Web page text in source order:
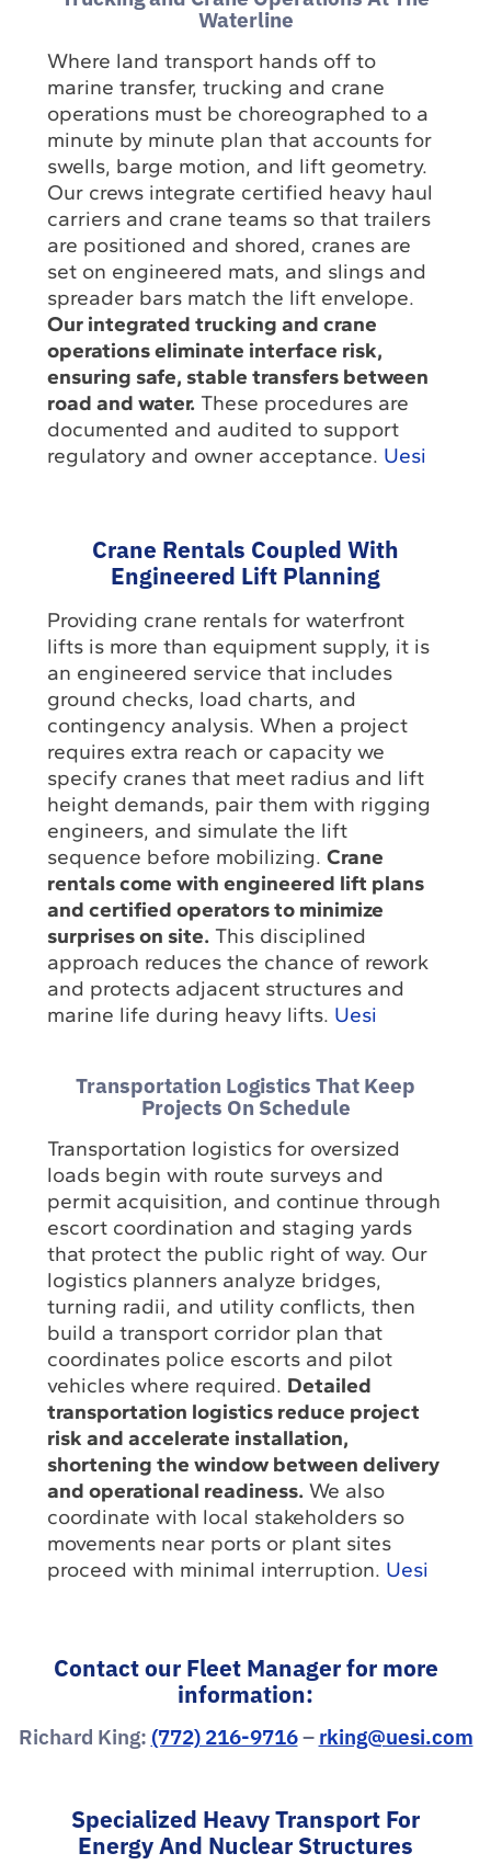
Waterline
Where land transport hands off to
marine transfer, trucking and crane
operations must be choreographed to a
minute by minute plan that accounts for
swells, barge motion, and lift geometry.
Our crews integrate certified heavy haul
carriers and crane teams so that trailers
are positioned and shored, cranes are
set on engineered mats, and slings and
spreader bars match the lift envelope.
Our integrated trucking and crane
operations eliminate interface risk,
ensuring safe, stable transfers between
road and water. These procedures are
documented and audited to support
regulatory and owner acceptance. Uesi
Crane Rentals Coupled With
Engineered Lift Planning
Providing crane rentals for waterfront
lifts is more than equipment supply, it is
an engineered service that includes
ground checks, load charts, and
contingency analysis. When a project
requires extra reach or capacity we
specify cranes that meet radius and lift
height demands, pair them with rigging
engineers, and simulate the lift
sequence before mobilizing.Crane
rentals come with engineered lift plans
and certified operators to minimize
surprises on site. This disciplined
approach reduces the chance of rework
and protects adjacent structures and
marine life during heavy lifts. Uesi
Transportation Logistics That Keep
Projects On Schedule
Transportation logistics for oversized
loads begin with route surveys and
permit acquisition, and continue through
escort coordination and staging yards
that protect the public right of way. Our
logistics planners analyze bridges,
turning radii, and utility conflicts, then
build a transport corridor plan that
coordinates police escorts and pilot
vehicles where required. Detailed
transportation logistics reduce project
risk and accelerate installation,
shortening the window between delivery
and operational readiness. We also
coordinate with local stakeholders so
movements near ports or plant sites
proceed with minimal interruption. Uesi
Contact our Fleet Manager for more
information:
Richard King: (772) 216-9716– rking@uesi.com
Specialized Heavy Transport For
Energy And Nuclear Structures